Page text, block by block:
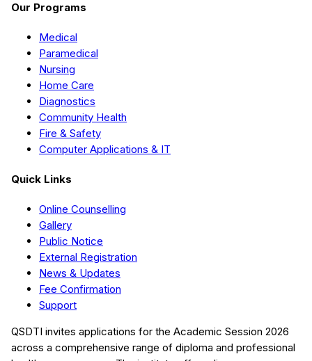
Our Programs
Medical
Paramedical
Nursing
Home Care
Diagnostics
Community Health
Fire & Safety
Computer Applications & IT
Quick Links
Online Counselling
Gallery
Public Notice
External Registration
News & Updates
Fee Confirmation
Support
QSDTI invites applications for the Academic Session 2026
across a comprehensive range of diploma and professional